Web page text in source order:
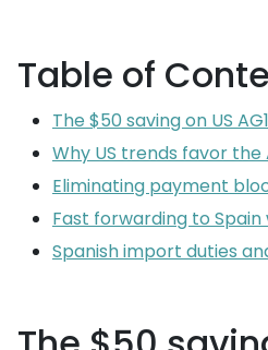
Table of
The $50 saving on US
Why US trends favor the
Eliminating payment
Fast forwarding to
Spanish import duties